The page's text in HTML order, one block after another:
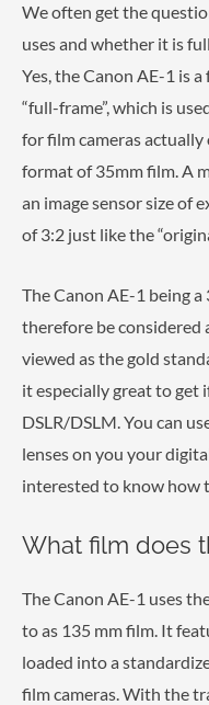
We often get the
uses and whether it is
Yes, the Canon AE-1 is
“full-frame”, which is
for film cameras
format of 35mm film. A
an image sensor size of
of 3:2 just like the
The Canon AE-1 being
therefore be considered
viewed as the gold
it especially great to get
DSLR/DSLM. You can
lenses on you your
interested to know how
What film does
The Canon AE-1 uses
to as 135 mm film. It
loaded into a
film cameras. With the